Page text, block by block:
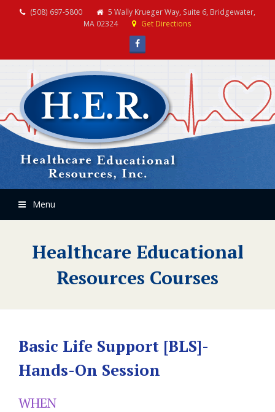
(508) 697-5800
5 Wally Krueger Way, Suite 6, Bridgewater,
MA 02324
Get Directions
Facebook
Menu
Healthcare Educational
Resources Courses
Basic Life Support [BLS]-
Hands-On Session
WHEN